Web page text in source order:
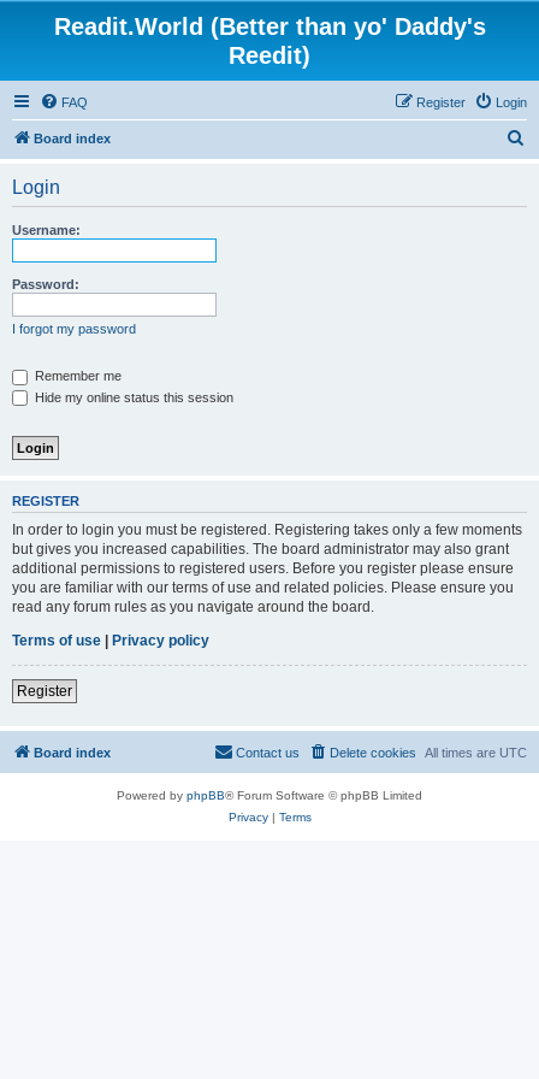
Readit.World (Better than yo' Daddy's
Reedit)
FAQ Login
Register
Board index
Login
Username:
Password:
I forgot my password
Remember me
Hide my online status this session
REGISTER
In order to login you must be registered. Registering takes only a few moments
but gives you increased capabilities. The board administrator may also grant
additional permissions to registered users. Before you register please ensure
you are familiar with our terms of use and related policies. Please ensure you
read any forum rules as you navigate around the board.
Terms of use | Privacy policy
Register
Board index All times are UTC
Delete cookies
Contact us
Powered by phpBB® Forum Software © phpBB Limited
Privacy| Terms